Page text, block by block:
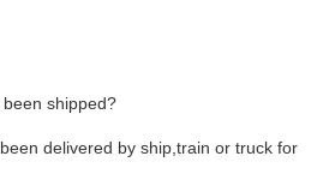
shipped?
delivered by ship,train or truck for